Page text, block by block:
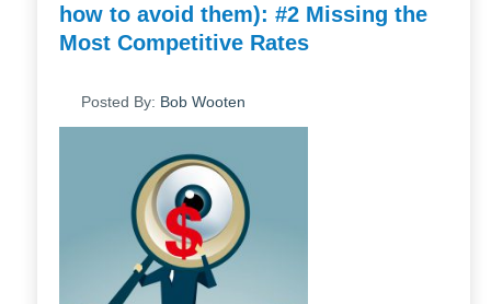
how to avoid them): #2 Missing the
Most Competitive Rates
Posted By: Bob Wooten